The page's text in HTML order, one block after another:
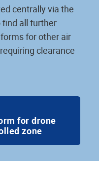
centrally via the
find all further
for other air
clearance
for drone
zone